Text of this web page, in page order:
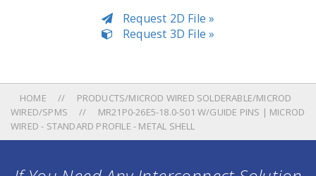
Request 2D File »
Request 3D File »
HOME
PRODUCTS/MICROD WIRED SOLDERABLE/MICROD
WIRED/SPMS
MR21P0-26E5-18.0-S01 W/GUIDE PINS | MICROD
WIRED - STANDARD PROFILE - METAL SHELL